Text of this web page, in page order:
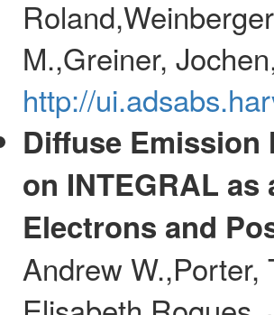
M.,Greiner,
http://
Diffuse Emission
on INTEGRAL
Electrons and
Andrew W.,Porter,